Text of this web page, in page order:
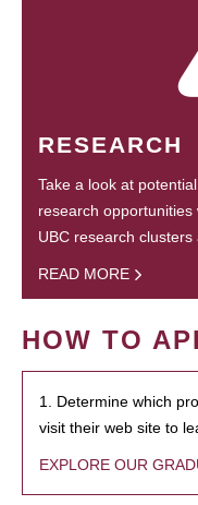
RESEARCH
Take a look at
research
UBC research clusters
READ MORE
HOW TO
1. Determine which
visit their web site to
EXPLORE OUR